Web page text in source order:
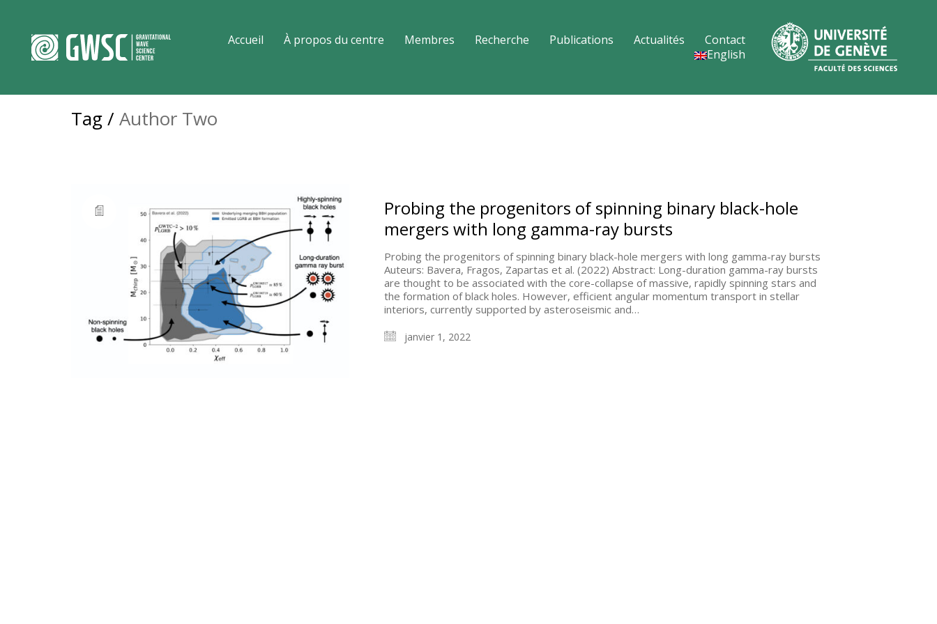
Accueil À propos du centre Membres Recherche Publications Actualités
Contact
English
Tag / Author Two
Probing the progenitors of spinning binary black-hole
mergers with long gamma-ray bursts
Probing the progenitors of spinning binary black-hole mergers with long gamma-ray bursts
Auteurs: Bavera, Fragos, Zapartas et al. (2022) Abstract: Long-duration gamma-ray bursts
are thought to be associated with the core-collapse of massive, rapidly spinning stars and
the formation of black holes. However, efficient angular momentum transport in stellar
interiors, currently supported by asteroseismic and…
janvier 1, 2022